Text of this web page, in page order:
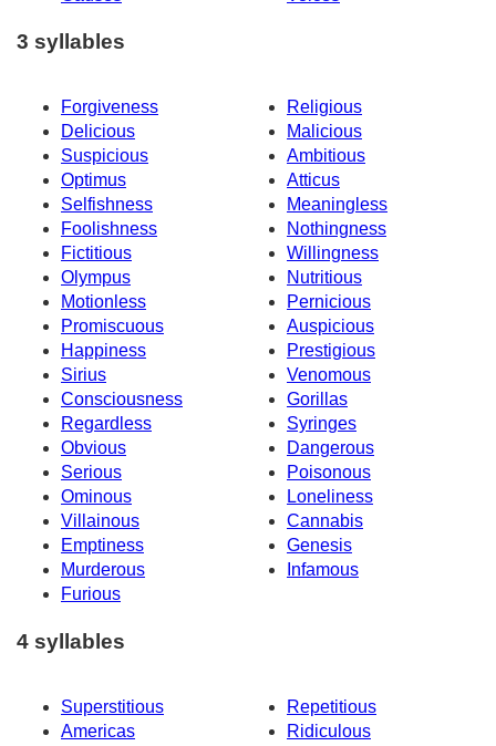
3 syllables
Forgiveness
Religious
Delicious
Malicious
Suspicious
Ambitious
Optimus
Atticus
Selfishness
Meaningless
Foolishness
Nothingness
Fictitious
Willingness
Olympus
Nutritious
Motionless
Pernicious
Promiscuous
Auspicious
Happiness
Prestigious
Sirius
Venomous
Consciousness
Gorillas
Regardless
Syringes
Obvious
Dangerous
Serious
Poisonous
Ominous
Loneliness
Villainous
Cannabis
Emptiness
Genesis
Murderous
Infamous
Furious
4 syllables
Superstitious
Repetitious
Americas
Ridiculous